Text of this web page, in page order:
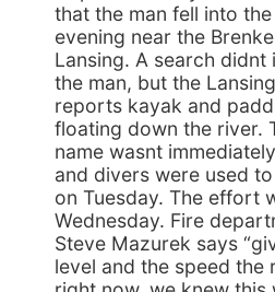
that the man fell into
evening near the
Lansing. A search didnt
the man, but the
reports kayak and
floating down the river.
name wasnt
and divers were used
on Tuesday. The effort
Wednesday. Fire
Steve Mazurek says
level and the speed the